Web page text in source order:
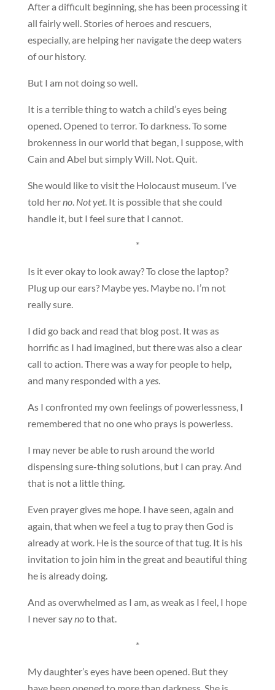
After a difficult beginning, she has been processing it
all fairly well. Stories of heroes and rescuers,
especially, are helping her navigate the deep waters
of our history.
But I am not doing so well.
It is a terrible thing to watch a child’s eyes being
opened. Opened to terror. To darkness. To some
brokenness in our world that began, I suppose, with
Cain and Abel but simply Will. Not. Quit.
She would like to visit the Holocaust museum. I’ve
told herno. Not yet. It is possible that she could
handle it, but I feel sure that I cannot.
*
Is it ever okay to look away? To close the laptop?
Plug up our ears? Maybe yes. Maybe no. I’m not
really sure.
I did go back and read that blog post. It was as
horrific as I had imagined, but there was also a clear
call to action. There was a way for people to help,
and many responded with a yes.
As I confronted my own feelings of powerlessness, I
remembered that no one who prays is powerless.
I may never be able to rush around the world
dispensing sure-thing solutions, but I can pray. And
that is not a little thing.
Even prayer gives me hope. I have seen, again and
again, that when we feel a tug to pray then God is
already at work. He is the source of that tug. It is his
invitation to join him in the great and beautiful thing
he is already doing.
And as overwhelmed as I am, as weak as I feel, I hope
I never saynoto that.
*
My daughter’s eyes have been opened. But they